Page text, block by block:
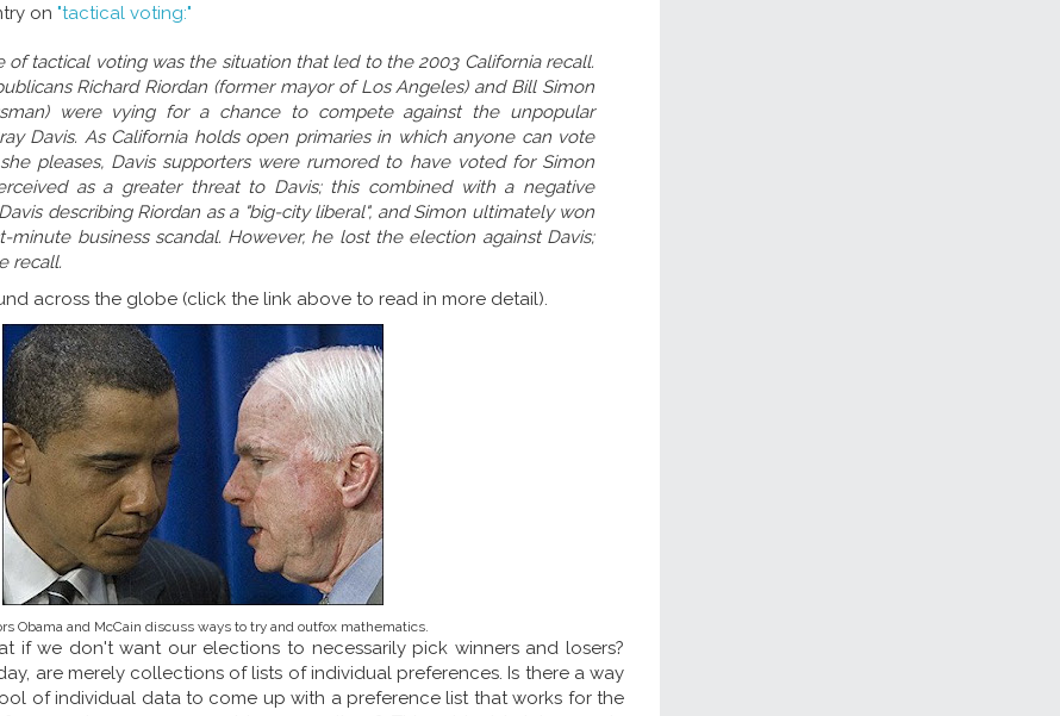
on "tactical voting:"
tactical voting was the situation that led to the 2003 California recall.
Richard Riordan (former mayor of Los Angeles) and Bill Simon
were vying for a chance to compete against the unpopular
Davis. As California holds open primaries in which anyone can vote
pleases, Davis supporters were rumored to have voted for Simon
as a greater threat to Davis; this combined with a negative
describing Riordan as a "big-city liberal", and Simon ultimately won
minute business scandal. However, he lost the election against Davis;
recall.
across the globe (click the link above to read in more detail).
Obama and McCain discuss ways to try and outfox mathematics.
if we don't want our elections to necessarily pick winners and losers?
are merely collections of lists of individual preferences. Is there a way
of individual data to come up with a preference list that works for the